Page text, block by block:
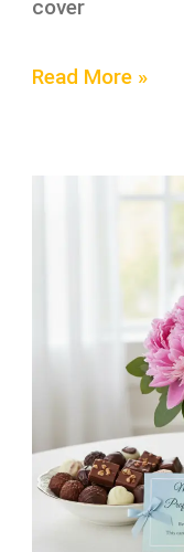
cover
Read More »
Mother’s
Dilemma:
A